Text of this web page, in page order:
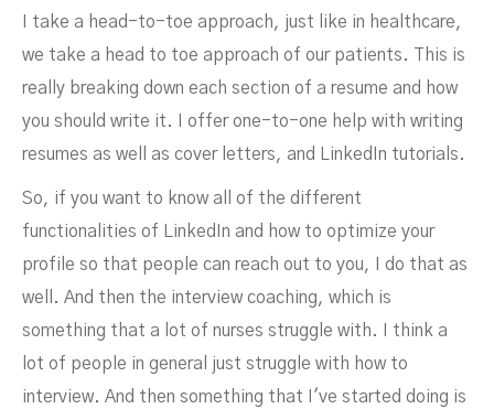
I take a head-to-toe approach, just like in healthcare,
we take a head to toe approach of our patients. This is
really breaking down each section of a resume and how
you should write it. I offer one-to-one help with writing
resumes as well as cover letters, and LinkedIn tutorials.
So, if you want to know all of the different
functionalities of LinkedIn and how to optimize your
profile so that people can reach out to you, I do that as
well. And then the interview coaching, which is
something that a lot of nurses struggle with. I think a
lot of people in general just struggle with how to
interview. And then something that I've started doing is